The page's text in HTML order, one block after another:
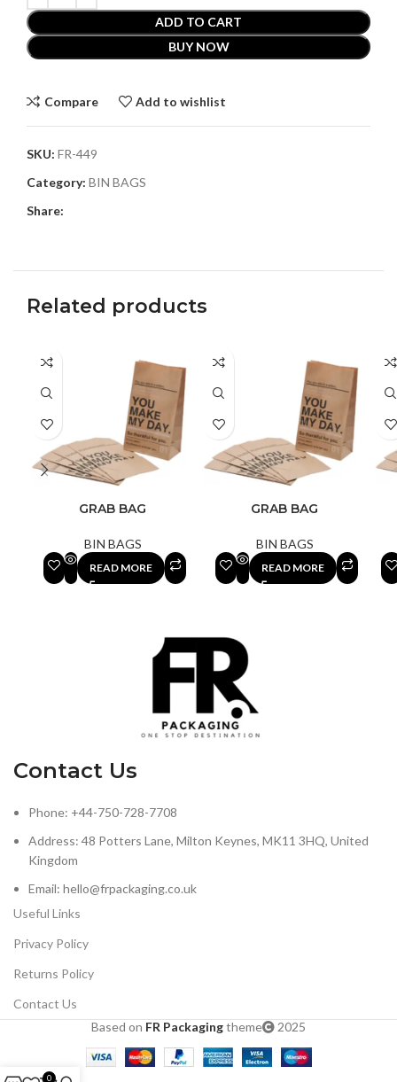
ADD TO CART
BUY NOW
Compare Add to wishlist
SKU: FR-449
Category: BIN BAGS
Share:
Related products
GRAB BAG
BIN BAGS
READ MORE
GRAB BAG
BIN BAGS
READ MORE
Contact Us
Phone: +44-750-728-7708
Address: 48 Potters Lane, Milton Keynes, MK11 3HQ, United
Kingdom
Email: hello@frpackaging.co.uk
Useful Links
Privacy Policy
Returns Policy
Contact Us
Based on FR Packagingtheme 2025
0